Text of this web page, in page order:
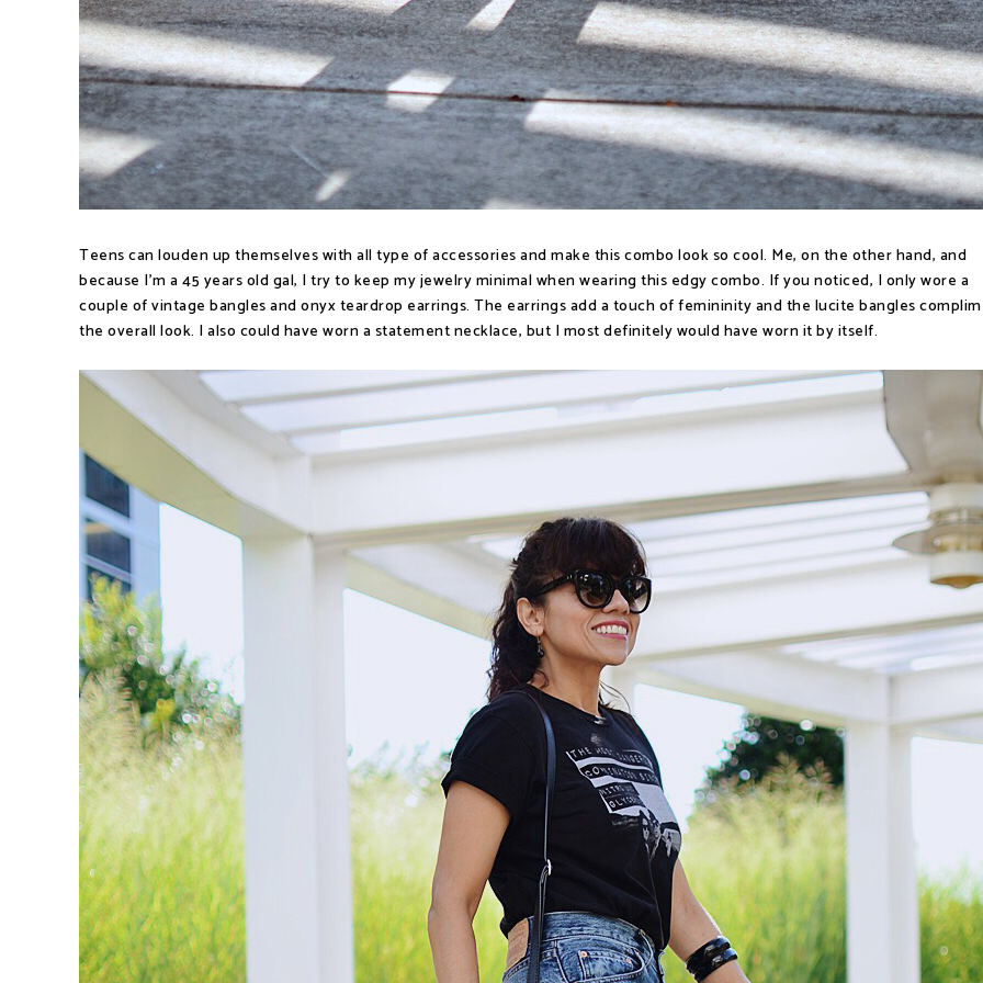
Teens can louden up themselves with all type of accessories and make this combo look so cool. Me, on the other hand, and
because I'm a 45 years old gal, I try to keep my jewelry minimal when wearing this edgy combo. If you noticed, I only wore a
couple of vintage bangles and onyx teardrop earrings. The earrings add a touch of femininity and the lucite bangles
the overall look. I also could have worn a statement necklace, but I most definitely would have worn it by itself.